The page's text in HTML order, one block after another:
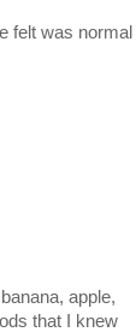
felt was normal
apple,
that I knew